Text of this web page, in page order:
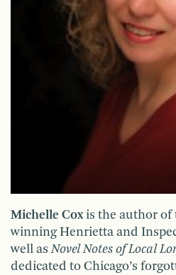
Michelle Coxis the author of
winning Henrietta and
well asNovel Notes of Local
dedicated to Chicago’s